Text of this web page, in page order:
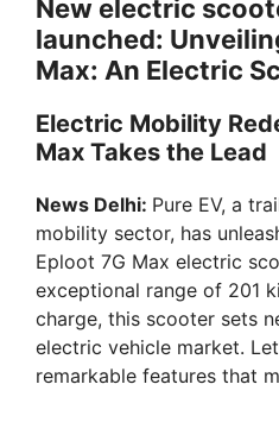
New electric
launched:
Max: An Electric
Electric Mobility
Max Takes the Lead
News Delhi: Pure EV, a
mobility sector, has
Eploot 7G Max electric
exceptional range of 201
charge, this scooter sets
electric vehicle market.
remarkable features that